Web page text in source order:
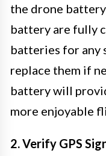
the drone
battery are fully
batteries for any
replace them if
battery will
more enjoyable
2. Verify GPS